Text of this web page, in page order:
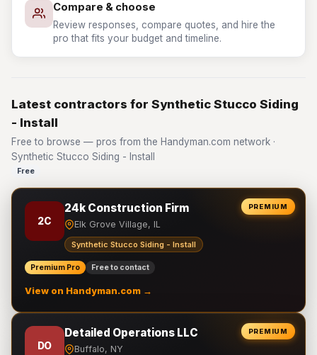
Compare & choose
Review responses, compare quotes, and hire the
pro that fits your budget and timeline.
Latest contractors for Synthetic Stucco Siding
- Install
Free to browse — pros from the Handyman.com network ·
Synthetic Stucco Siding - Install
Free
PREMIUM
2C
24k Construction Firm
Elk Grove Village, IL
Synthetic Stucco Siding - Install
Premium Pro Free to contact
View on Handyman.com →
PREMIUM
DO
Detailed Operations LLC
Buffalo, NY